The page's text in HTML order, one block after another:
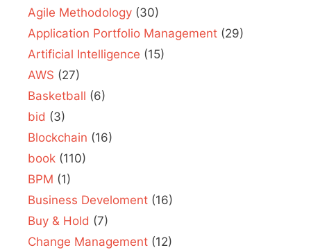
Agile Methodology (30)
Application Portfolio Management (29)
Artificial Intelligence (15)
AWS (27)
Basketball (6)
bid (3)
Blockchain (16)
book (110)
BPM (1)
Business Develoment (16)
Buy & Hold (7)
Change Management (12)